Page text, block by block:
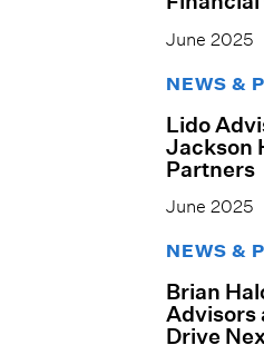
June 2025
NEWS &
Lido
Jackson
Partners
June 2025
NEWS &
Brian
Advisors
Drive